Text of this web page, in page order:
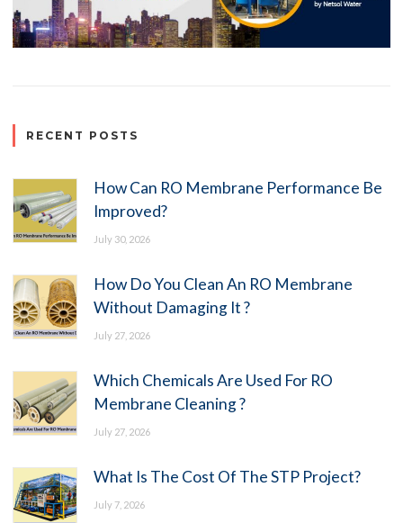
RECENT POSTS
How Can RO Membrane Performance Be
Improved?
July 30, 2026
How Do You Clean An RO Membrane
Without Damaging It ?
July 27, 2026
Which Chemicals Are Used For RO
Membrane Cleaning ?
July 27, 2026
What Is The Cost Of The STP Project?
July 7, 2026